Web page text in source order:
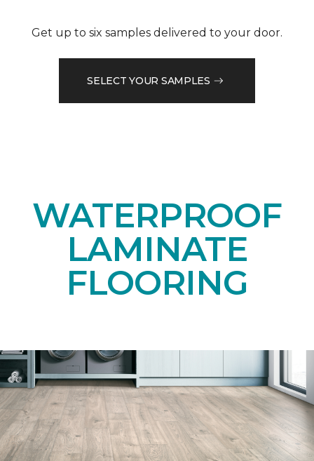
Get up to six samples delivered to your door.
SELECT YOUR SAMPLES
WATERPROOF
LAMINATE
FLOORING